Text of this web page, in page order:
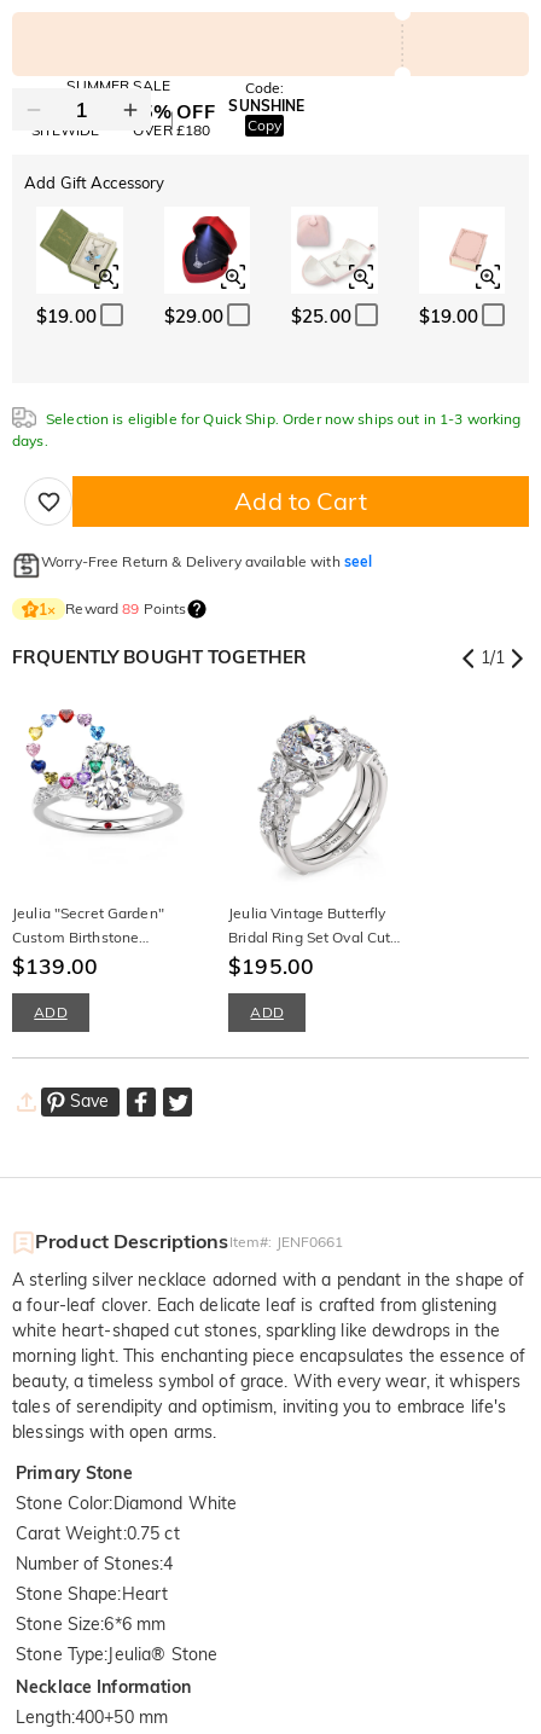
SUMMER SALE
10% OFF
SITEWIDE
15% OFF
OVER £180
Code:
SUNSHINE
Copy
Add Gift Accessory
$19.00 $29.00 $25.00 $19.00
Selection is eligible for Quick Ship. Order now ships out in 1-3 working
days.
Add to Cart
Worry-Free Return & Delivery available with seel
1× Reward89 Points
FRQUENTLY BOUGHT TOGETHER 1/1
Jeulia "Secret Garden"
Custom Birthstone
Engagement Ring Leaf Vine
$139.00
ADD
Jeulia Vintage Butterfly
Bridal Ring Set Oval Cut
Sterling Silver
$195.00
ADD
Save
Product DescriptionsItem#: JENF0661
A sterling silver necklace adorned with a pendant in the shape of
a four-leaf clover. Each delicate leaf is crafted from glistening
white heart-shaped cut stones, sparkling like dewdrops in the
morning light. This enchanting piece encapsulates the essence of
beauty, a timeless symbol of grace. With every wear, it whispers
tales of serendipity and optimism, inviting you to embrace life's
blessings with open arms.
Primary Stone
Stone Color:Diamond White
Carat Weight:0.75 ct
Number of Stones:4
Stone Shape:Heart
Stone Size:6*6 mm
Stone Type: Jeulia® Stone
Necklace Information
Length:400+50 mm